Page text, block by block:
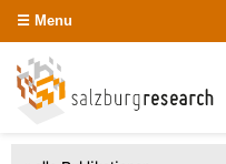
Menu